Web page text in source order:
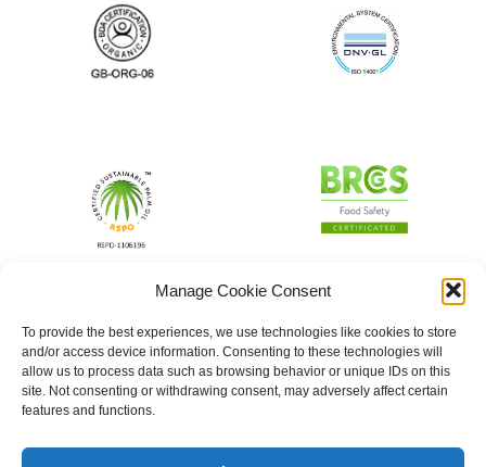
Manage Cookie Consent
To provide the best experiences, we use technologies like cookies to store
and/or access device information. Consenting to these technologies will
allow us to process data such as browsing behavior or unique IDs on this
site. Not consenting or withdrawing consent, may adversely affect certain
features and functions.